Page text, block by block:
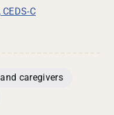
C
caregivers